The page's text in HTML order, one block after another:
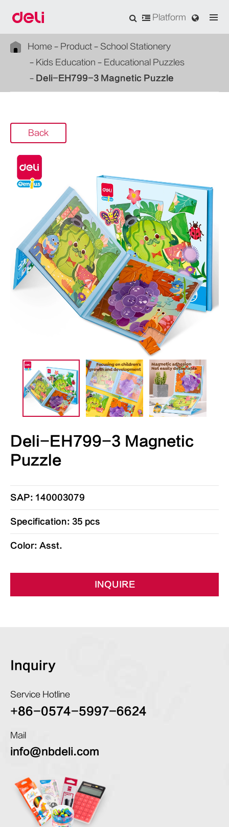
Platform
Home Product
School Stationery
Kids Education
Educational Puzzles
Deli-EH799-3 Magnetic Puzzle
Back
Deli-EH799-3 Magnetic
Puzzle
SAP: 140003079
Specification: 35 pcs
Color: Asst.
INQUIRE
Inquiry
Service Hotline
+86-0574-5997-6624
Mail
info@nbdeli.com